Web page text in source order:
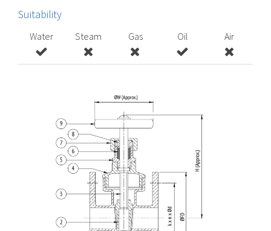
Suitability
Water Steam Gas Oil Air